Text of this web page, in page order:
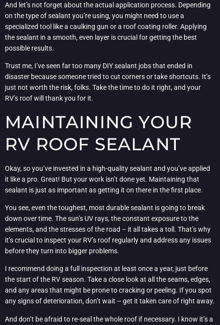
And let’s not forget about the actual application process. Depending
on the type of sealant you’re using, you might need to use a
specialized tool like a caulking gun or a roof coating roller. Applying
the sealant in a smooth, even layer is crucial for getting the best
possible results.
Trust me, I’ve seen far too many DIY sealant jobs that ended in
disaster because someone tried to cut corners or take shortcuts. It’s
just not worth the risk, folks. Take the time to do it right, and your
RV’s roof will thank you for it.
MAINTAINING YOUR
RV ROOF SEALANT
Okay, so you’ve invested in a high-quality sealant and you’ve applied
it like a pro. Great! But your work isn’t done yet. Maintaining that
sealant is just as important as getting it on there in the first place.
You see, even the toughest, most durable sealant is going to break
down over time. The sun’s UV rays, the constant exposure to the
elements, and the stresses of the road – it all takes a toll. That’s why
it’s crucial to inspect your RV’s roof regularly and address any issues
before they turn into bigger problems.
I recommend doing a full inspection at least once a year, just before
the start of the RV season. Take a close look at all the seams, edges,
and any areas that might be prone to cracking or peeling. If you spot
any signs of deterioration, don’t wait – get it taken care of right away.
And don’t be afraid to re-seal the whole roof if necessary. I know it’s a